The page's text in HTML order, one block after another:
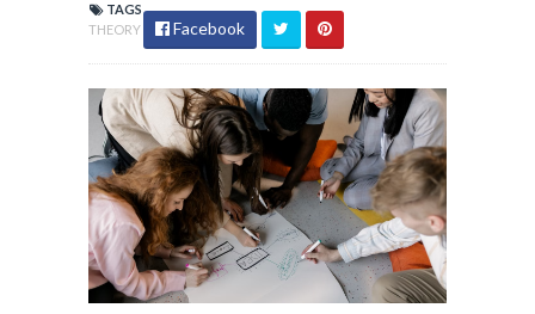
TAGS
THEORY
Facebook